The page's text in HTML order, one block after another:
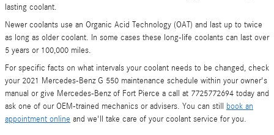
lasting coolant.
Newer coolants use an Organic Acid Technology (OAT) and last up to twice
as long as older coolant. In some cases these long-life coolants can last over
5 years or 100,000 miles.
For specific facts on what intervals your coolant needs to be changed, check
your 2021 Mercedes-Benz G 550 maintenance schedule within your owner's
manual or give Mercedes-Benz of Fort Pierce a call at 7725772694 today and
ask one of our OEM-trained mechanics or advisers. You can still book an
appointment online and we'll take care of your coolant service for you.